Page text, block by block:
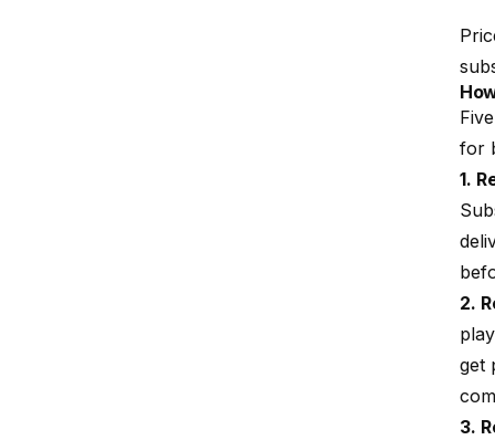
for
1.
2.
get
3.